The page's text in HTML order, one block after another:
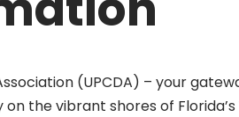
(UPCDA) – your
the vibrant shores of